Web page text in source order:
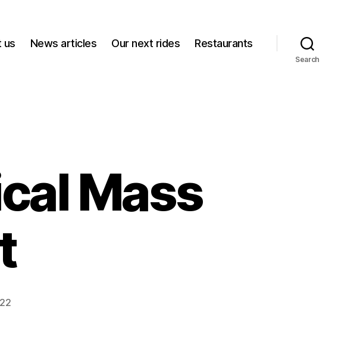
us News articles Our next rides Restaurants
Search
Mass